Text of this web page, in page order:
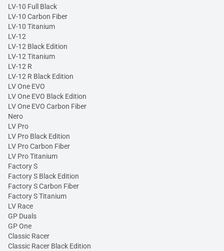
LV-10 Full Black
LV-10 Carbon Fiber
LV-10 Titanium
LV-12
LV-12 Black Edition
LV-12 Titanium
LV-12 R
LV-12 R Black Edition
LV One EVO
LV One EVO Black Edition
LV One EVO Carbon Fiber
Nero
LV Pro
LV Pro Black Edition
LV Pro Carbon Fiber
LV Pro Titanium
Factory S
Factory S Black Edition
Factory S Carbon Fiber
Factory S Titanium
LV Race
GP Duals
GP One
Classic Racer
Classic Racer Black Edition